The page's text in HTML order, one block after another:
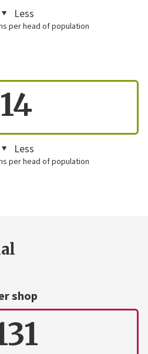
Less
per head of population
14
Less
per head of population
shop